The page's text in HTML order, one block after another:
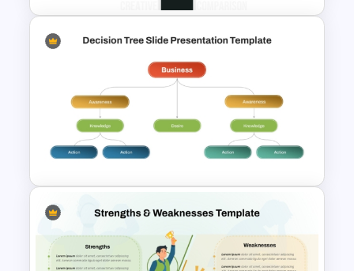
Creative Comparison
PowerPoint Slide Template